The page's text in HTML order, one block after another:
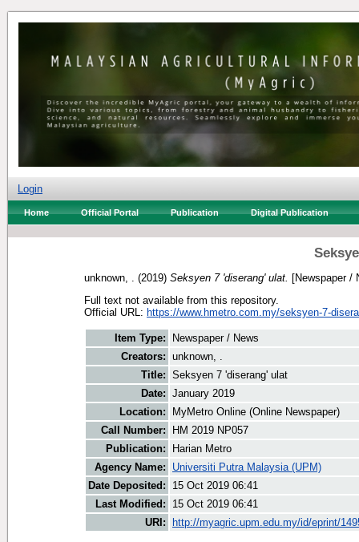
Login
Home Official Portal Publication Digital Publication
unknown, . (2019) Seksyen 7 'diserang' ulat.
[Newspaper /
Full text not available from this repository.
Official URL: https://www.hmetro.com.my/seksyen-7-
Item Type:
Newspaper / News
Creators: unknown, .
Title: Seksyen 7 'diserang' ulat
Date: January 2019
Location:
MyMetro Online (Online Newspaper)
Call Number:
HM 2019 NP057
Publication:
Harian Metro
Agency Name:
Universiti Putra Malaysia (UPM)
Date Deposited:
15 Oct 2019 06:41
Last Modified:
15 Oct 2019 06:41
URI:
http://myagric.upm.edu.my/id/eprint/